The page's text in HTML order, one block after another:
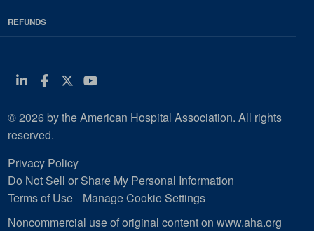
REFUNDS
Linkedin
Facebook
Twitter
Youtube
© 2026 by the American Hospital Association. All rights
reserved.
Privacy Policy
Do Not Sell or Share My Personal Information
Terms of Use
Manage Cookie Settings
Noncommercial use of original content on www.aha.org